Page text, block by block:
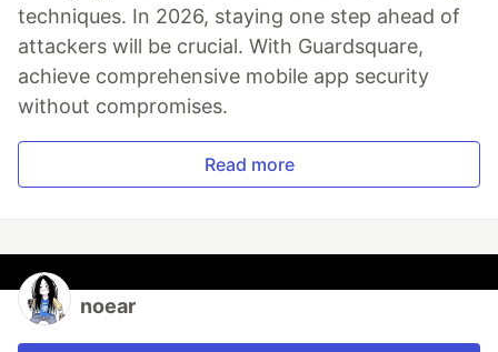
techniques. In 2026, staying one step ahead of
attackers will be crucial. With Guardsquare,
achieve comprehensive mobile app security
without compromises.
Read more
noear